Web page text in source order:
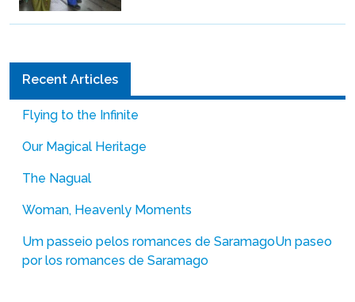
Recent Articles
Flying to the Infinite
Our Magical Heritage
The Nagual
Woman, Heavenly Moments
Um passeio pelos romances de SaramagoUn paseo
por los romances de Saramago